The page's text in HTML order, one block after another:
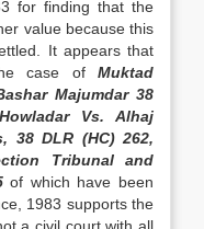
for finding that the
value because this
It appears that
case ofMuktad
Majumdar 38
Vs. Alhaj
38 DLR (HC) 262,
Tribunal and
of which have been
1983 sup­ports the